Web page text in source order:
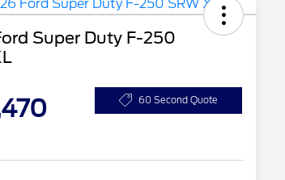
Super Duty F-250
60 Second Quote